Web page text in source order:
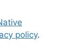
policy.